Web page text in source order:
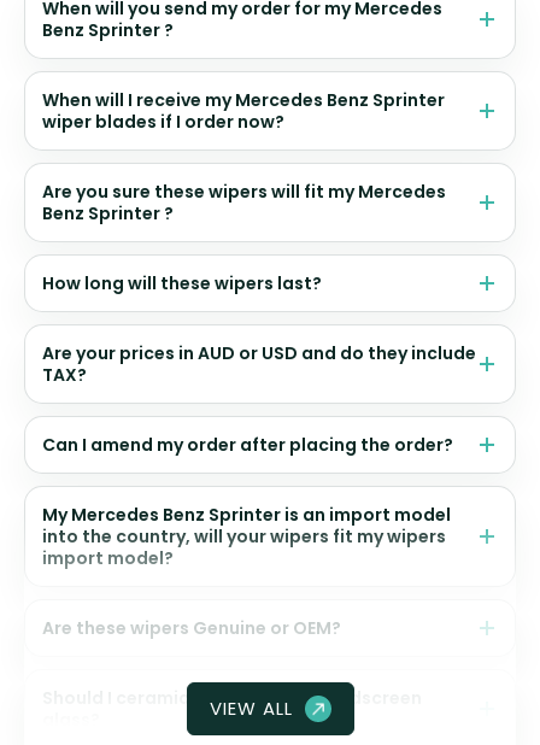
When will you send my order for my Mercedes
Benz Sprinter ?
When will I receive my Mercedes Benz Sprinter
wiper blades if I order now?
Are you sure these wipers will fit my Mercedes
Benz Sprinter ?
How long will these wipers last?
Are your prices in AUD or USD and do they include
TAX?
Can I amend my order after placing the order?
My Mercedes Benz Sprinter is an import model
into the country, will your wipers fit my wipers
import model?
Are these wipers Genuine or OEM?
Should I ceramic coat my front windscreen
VIEW ALL